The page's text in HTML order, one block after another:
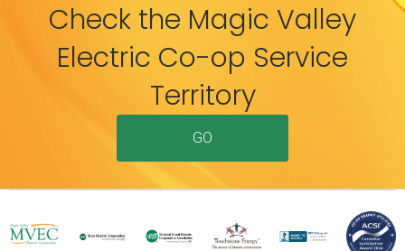
Check the Magic Valley
Electric Co-op Service
Territory
GO